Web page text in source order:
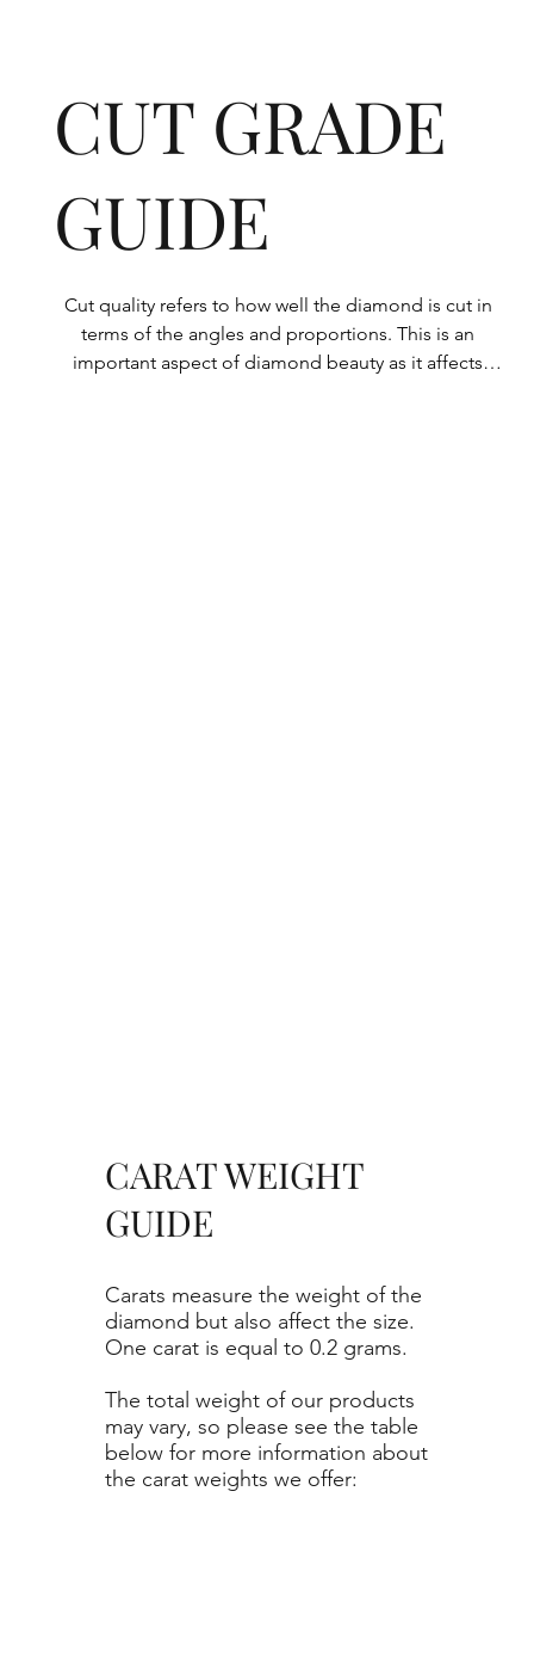
CUT GRADE
GUIDE
Cut quality refers to how well the diamond is cut in
terms of the angles and proportions. This is an
important aspect of diamond beauty as it affects
Carats measure the weight of the
diamond but also affect the size.
One carat is equal to 0.2 grams.
The total weight of our products
may vary, so please see the table
below for more information about
the carat weights we offer:
CARAT WEIGHT
GUIDE